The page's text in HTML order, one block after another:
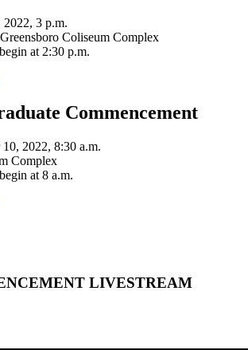
2022, 3 p.m.
Coliseum Complex
at 2:30 p.m.
Commencement
2022, 8:30 a.m.
Complex
at 8 a.m.
LIVESTREAM